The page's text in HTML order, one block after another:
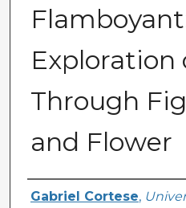
Exploration
Through
and Flower
Author
Gabriel Cortese,